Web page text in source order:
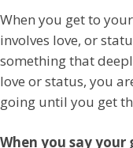
When you get to
involves love, or
something that
love or status, you
going until you get
When you say